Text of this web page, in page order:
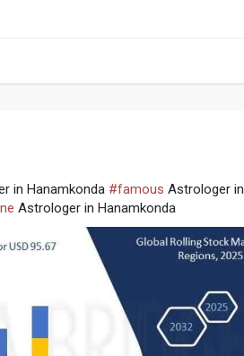
in Hanamkonda #famous Astrologer in
Astrologer in Hanamkonda